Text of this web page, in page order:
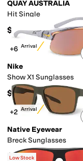
QUAY AUSTRALIA
Hit Single
$95
New Arrival
+6
Nike
Show X1 Sunglasses
$89
New Arrival
+2
Native Eyewear
Breck Sunglasses
$73
Low Stock
and Rectangular Frames